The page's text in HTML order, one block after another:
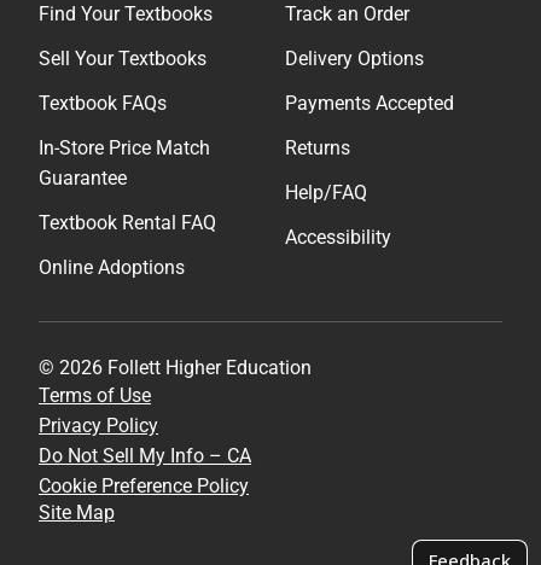
Find Your Textbooks
Sell Your Textbooks
Textbook FAQs
In-Store Price Match
Guarantee
Textbook Rental FAQ
Online Adoptions
Track an Order
Delivery Options
Payments Accepted
Returns
Help/FAQ
Accessibility
© 2026 Follett Higher Education
Terms of Use
Privacy Policy
Do Not Sell My Info – CA
Cookie Preference Policy
Site Map